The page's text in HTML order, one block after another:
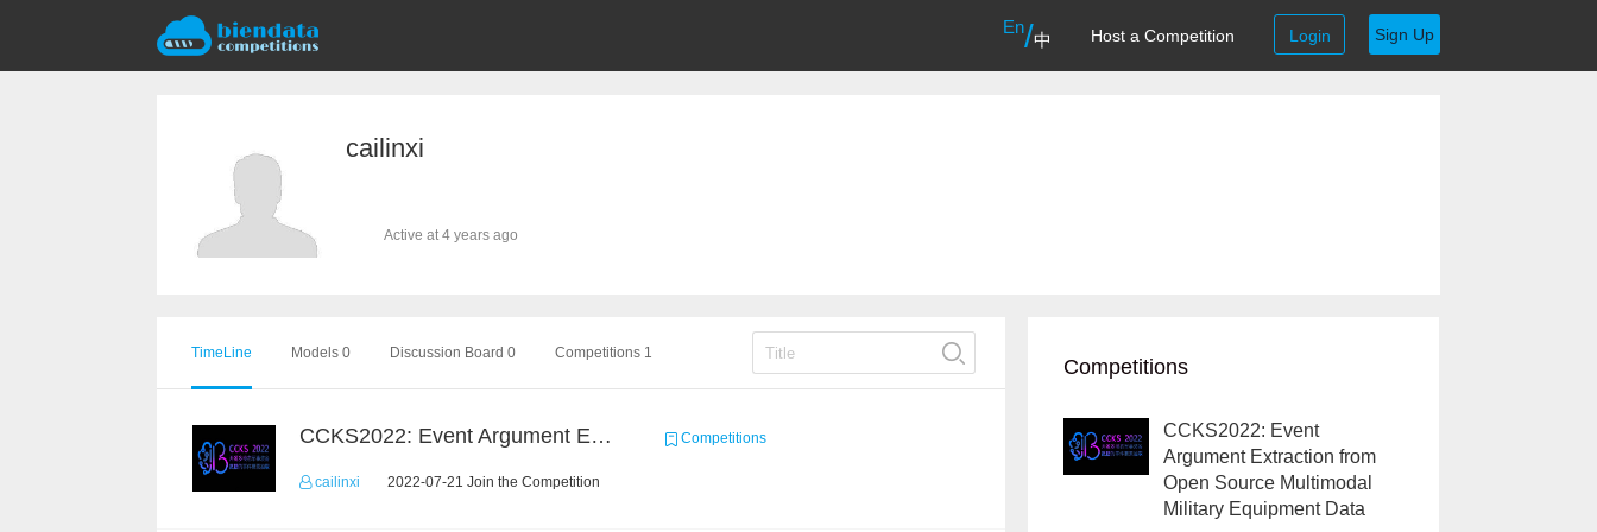
En/中 Host a Competition Login Sign Up
cailinxi
Active at 4 years ago
TimeLine Models 0 Discussion Board 0 Competitions 1
CCKS2022: Event Argument Extraction from Open Source Multimodal Military Equipment Data Competitions
cailinxi 2022-07-21 Join the Competition
Competitions
CCKS2022: Event
Argument Extraction from
Open Source Multimodal
Military Equipment Data